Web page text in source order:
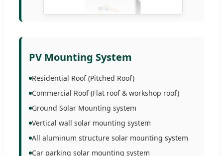
PV Mounting System
Residential Roof (Pitched Roof)
Commercial Roof (Flat roof & workshop roof)
Ground Solar Mounting system
Vertical wall solar mounting system
All aluminum structure solar mounting system
Car parking solar mounting system